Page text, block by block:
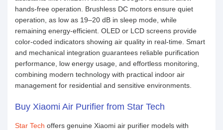
hands-free operation. Brushless DC motors ensure quiet
operation, as low as 19–20 dB in sleep mode, while
remaining energy-efficient. OLED or LCD screens provide
color-coded indicators showing air quality in real-time. Smart
and mechanical integration guarantees reliable purification
performance, low energy usage, and effortless monitoring,
combining modern technology with practical indoor air
management for residential and sensitive environments.
Buy Xiaomi Air Purifier from Star Tech
Star Tech offers genuine Xiaomi air purifier models with